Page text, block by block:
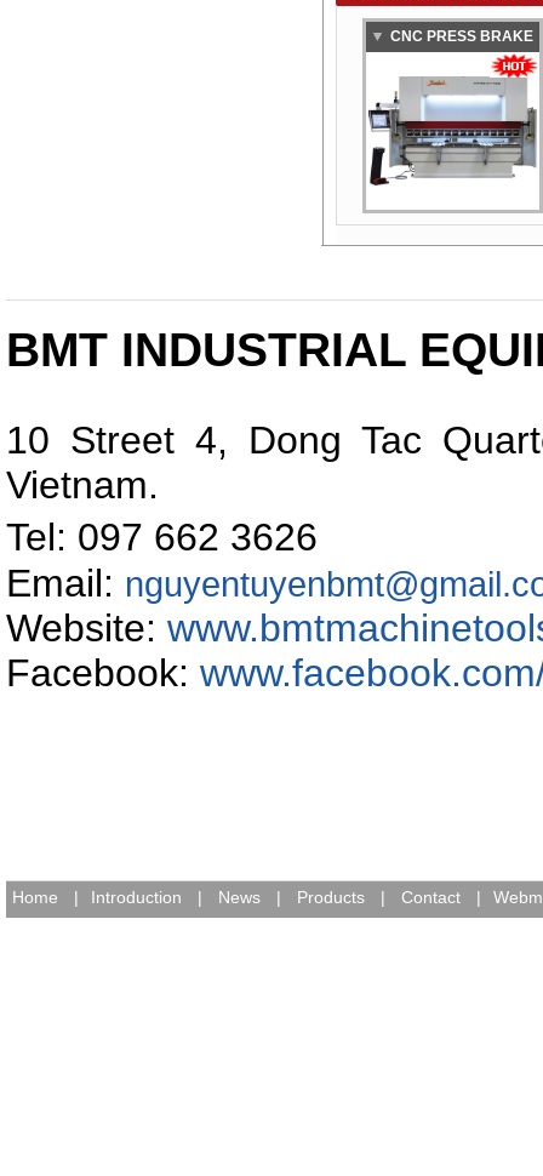
CNC PRESS BRAKE
BMT INDUSTRIAL
10 Street 4, Dong Tac
Vietnam.
Tel: 097 662
Email:
Website:
Facebook:
Home | Introduction | News | Products | Contact |